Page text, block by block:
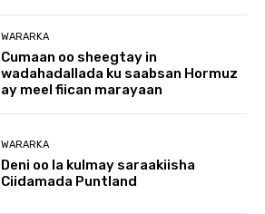
WARARKA
Cumaan oo sheegtay in
wadahadallada ku saabsan Hormuz
ay meel fiican marayaan
WARARKA
Deni oo la kulmay saraakiisha
Ciidamada Puntland